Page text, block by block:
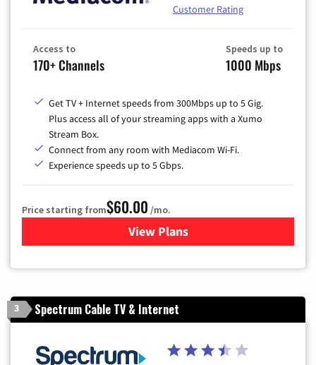
Customer Rating
Access to
170+ Channels
Speeds up to
1000 Mbps
Get TV + Internet speeds from 300Mbps up to 5 Gig.
Plus access all of your streaming apps with a Xumo
Stream Box.
Connect from any room with Mediacom Wi-Fi.
Experience speeds up to 5 Gbps.
Price starting from$60.00 /mo.
View Plansfor Mediacom Cable TV &
3 Spectrum Cable TV & Internet